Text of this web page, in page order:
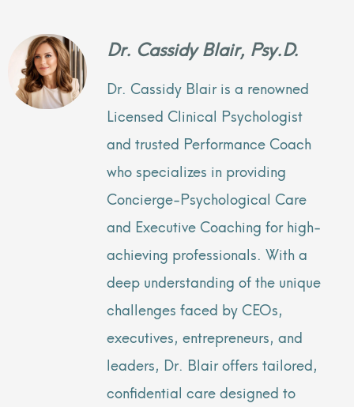
Dr. Cassidy Blair, Psy.D.
Dr. Cassidy Blair is a renowned
Licensed Clinical Psychologist
and trusted Performance Coach
who specializes in providing
Concierge-Psychological Care
and Executive Coaching for high-
achieving professionals. With a
deep understanding of the unique
challenges faced by CEOs,
executives, entrepreneurs, and
leaders, Dr. Blair offers tailored,
confidential care designed to